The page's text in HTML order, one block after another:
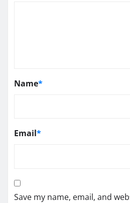
Name*
Email*
Save my name, email, and